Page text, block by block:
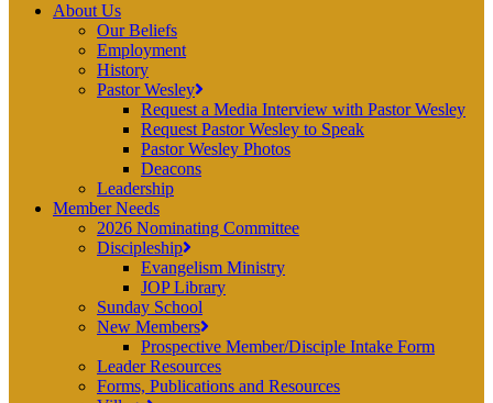
About Us
Our Beliefs
Employment
History
Pastor Wesley
Request a Media Interview with Pastor Wesley
Request Pastor Wesley to Speak
Pastor Wesley Photos
Deacons
Leadership
Member Needs
2026 Nominating Committee
Discipleship
Evangelism Ministry
JOP Library
Sunday School
New Members
Prospective Member/Disciple Intake Form
Leader Resources
Forms, Publications and Resources